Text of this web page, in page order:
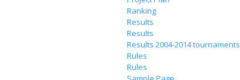
Ranking
Results
Results
Results 2004-2014 tournaments
Rules
Rules